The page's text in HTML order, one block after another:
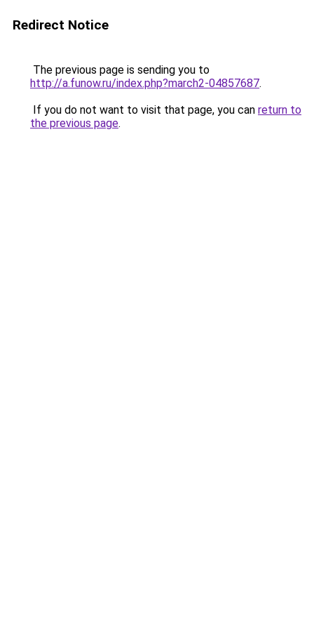
Redirect Notice
The previous page is sending you to
http://a.funow.ru/index.php?march2-04857687.
If you do not want to visit that page, you can return to
the previous page.